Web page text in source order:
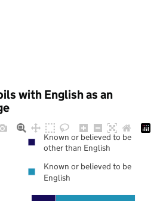
with English as an
Known or believed to be
other than English
Known or believed to be
English